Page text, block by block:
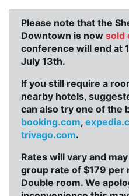
Please note that the
Downtown is now sold
conference will end at
July 13th.
If you still require a
nearby hotels,
can also try one of the
booking.com,
trivago.com.
Rates will vary and
group rate of $179 per
Double room. We